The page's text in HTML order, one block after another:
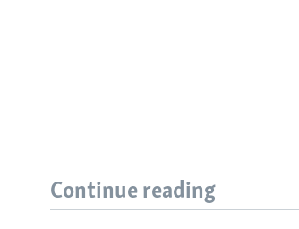
Continue reading